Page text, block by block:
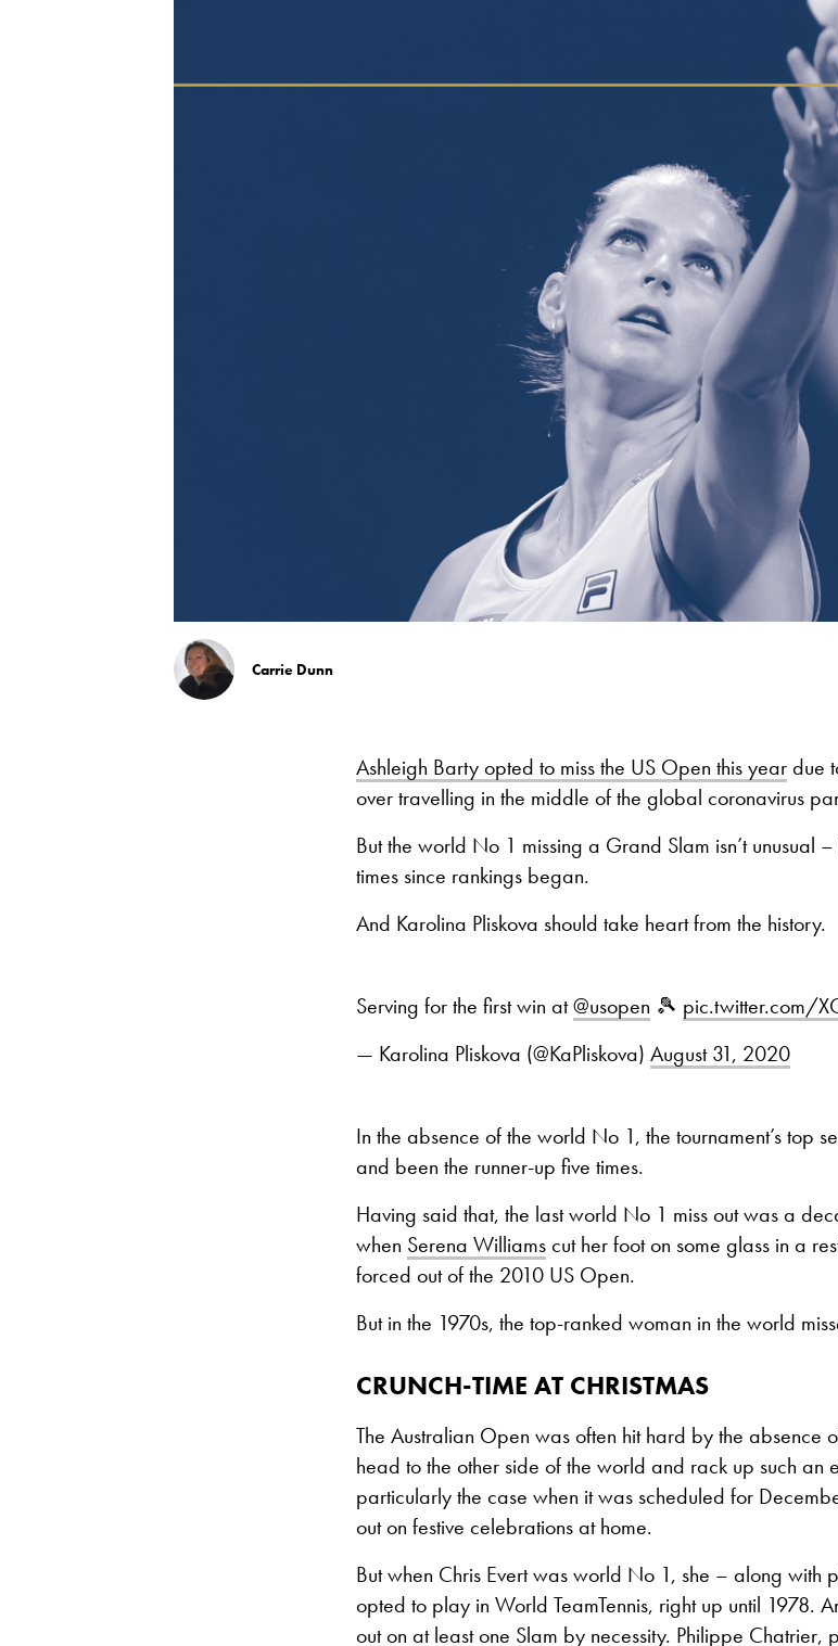
Carrie Dunn
Ashleigh Barty opted to miss the US Open this yeardue
over travelling in the middle of the global coronavirus
But the world No 1 missing a Grand Slam isn’t unusual
times since rankings began.
And Karolina Pliskova should take heart from the history.
Serving for the first win at@usopen 🎾 pic.twitter.com/
— Karolina Pliskova (@KaPliskova) August 31, 2020
In the absence of the world No 1, the tournament’s top
and been the runner-up five times.
Having said that, the last world No 1 miss out was a
when Serena Williamscut her foot on some glass in a
forced out of the 2010 US Open.
But in the 1970s, the top-ranked woman in the world
CRUNCH-TIME AT CHRISTMAS
The Australian Open was often hit hard by the absence
head to the other side of the world and rack up such an
particularly the case when it was scheduled for
out on festive celebrations at home.
But when Chris Evert was world No 1, she – along with
opted to play in World TeamTennis, right up until 1978.
out on at least one Slam by necessity. Philippe Chatrier,